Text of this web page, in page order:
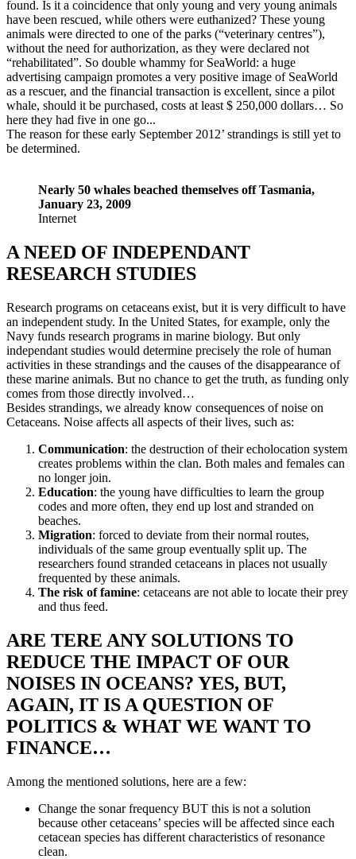
found. Is it a coincidence that only young and very young animals
have been rescued, while others were euthanized? These young
animals were directed to one of the parks (“veterinary centres”),
without the need for authorization, as they were declared not
“rehabilitated”. So double whammy for SeaWorld: a huge
advertising campaign promotes a very positive image of SeaWorld
as a rescuer, and the financial transaction is excellent, since a pilot
whale, should it be purchased, costs at least $ 250,000 dollars… So
here they had five in one go...
The reason for these early September 2012’ strandings is still yet to
be determined.
Nearly 50 whales beached themselves off Tasmania,
January 23, 2009
Internet
A NEED OF INDEPENDANT
RESEARCH STUDIES
Research programs on cetaceans exist, but it is very difficult to have
an independent study. In the United States, for example, only the
Navy funds research programs in marine biology. But only
independant studies would determine precisely the role of human
activities in these strandings and the causes of the disappearance of
these marine animals. But no chance to get the truth, as funding only
comes from those directly involved…
Besides strandings, we already know consequences of noise on
Cetaceans. Noise affects all aspects of their lives, such as:
Communication: the destruction of their echolocation system
creates problems within the clan. Both males and females can
no longer join.
Education: the young have difficulties to learn the group
codes and more often, they end up lost and stranded on
beaches.
Migration: forced to deviate from their normal routes,
individuals of the same group eventually split up. The
researchers found stranded cetaceans in places not usually
frequented by these animals.
The risk of famine: cetaceans are not able to locate their prey
and thus feed.
ARE TERE ANY SOLUTIONS TO
REDUCE THE IMPACT OF OUR
NOISES IN OCEANS? YES, BUT,
AGAIN, IT IS A QUESTION OF
POLITICS & WHAT WE WANT TO
FINANCE…
Among the mentioned solutions, here are a few:
Change the sonar frequency BUT this is not a solution
because other cetaceans’ species will be affected since each
cetacean species has different characteristics of resonance
clean.